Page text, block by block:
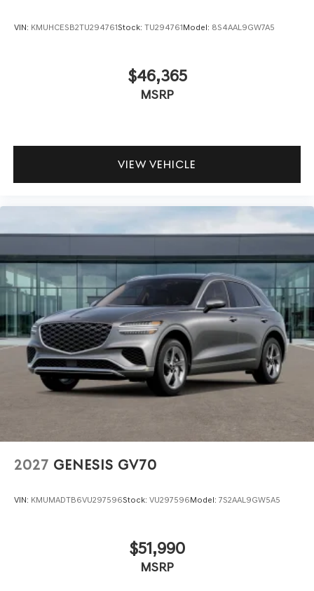
VIN: KMUHCESB2TU294761Stock: TU294761Model: 8S4AAL9GW7A5
$46,365
MSRP
VIEW VEHICLE
2027 GENESIS GV70
VIN: KMUMADTB6VU297596Stock: VU297596Model: 7S2AAL9GW5A5
$51,990
MSRP